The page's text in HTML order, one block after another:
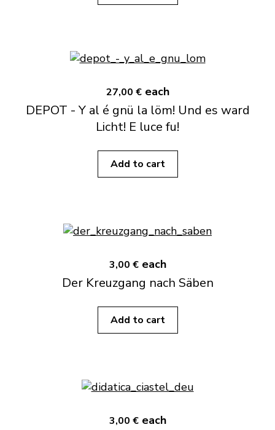
27,00 € each
DEPOT - Y al é gnü la löm! Und es ward
Licht! E luce fu!
Add to cart
3,00 € each
Der Kreuzgang nach Säben
Add to cart
3,00 € each